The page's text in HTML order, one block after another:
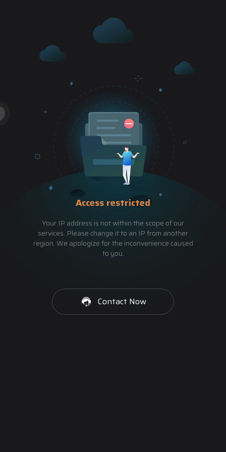
Access restricted
Your IP address is not within the scope of our
services. Please change it to an IP from another
region. We apologize for the inconvenience caused
to you.
Contact Now